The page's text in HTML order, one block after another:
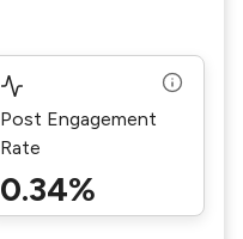
Post Engagement
Rate
0.34%